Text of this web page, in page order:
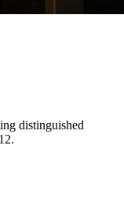
distinguished